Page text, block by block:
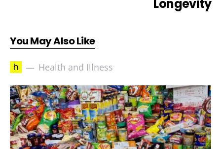
Longevity
You May Also Like
h Health and Illness